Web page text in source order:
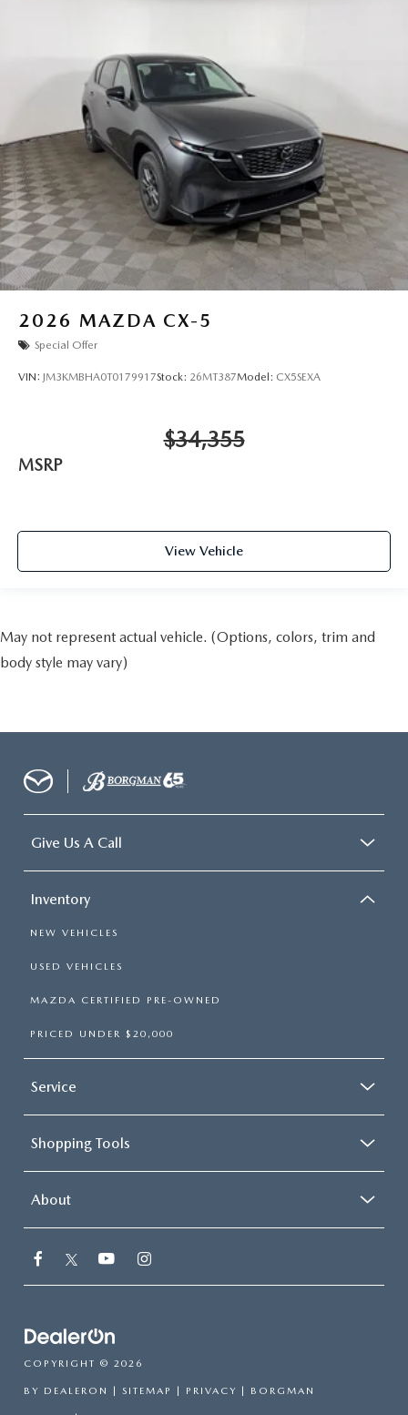
2026 MAZDA CX-5
Special Offer
VIN: JM3KMBHA0T0179917Stock: 26MT387Model: CX5SEXA
$34,355
MSRP
View Vehicle
May not represent actual vehicle. (Options, colors, trim and
body style may vary)
Give Us A Call
Inventory
NEW VEHICLES
USED VEHICLES
MAZDA CERTIFIED PRE-OWNED
PRICED UNDER $20,000
Service
Shopping Tools
About
COPYRIGHT © 2026
BY DEALERON SITEMAP PRIVACY | BORGMAN